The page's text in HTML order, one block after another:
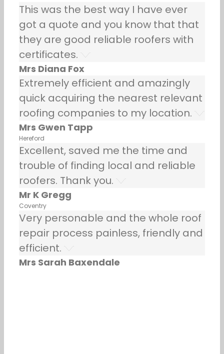
This was the best way I have ever
got a quote and you know that that
they are good reliable roofers with
certificates.
Mrs Diana Fox
Extremely efficient and amazingly
quick acquiring the nearest relevant
roofing companies to my location.
Mrs Gwen Tapp
Hereford
Excellent, saved me the time and
trouble of finding local and reliable
roofers. Thank you.
Mr K Gregg
Coventry
Very personable and the whole roof
repair process painless, friendly and
efficient.
Mrs Sarah Baxendale